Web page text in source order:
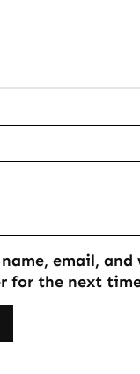
email, and
for the next